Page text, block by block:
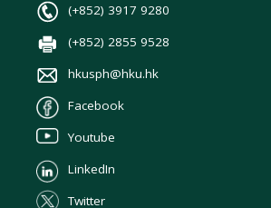
(+852) 3917 9280
(+852) 2855 9528
hkusph@hku.hk
Facebook
Youtube
LinkedIn
Twitter